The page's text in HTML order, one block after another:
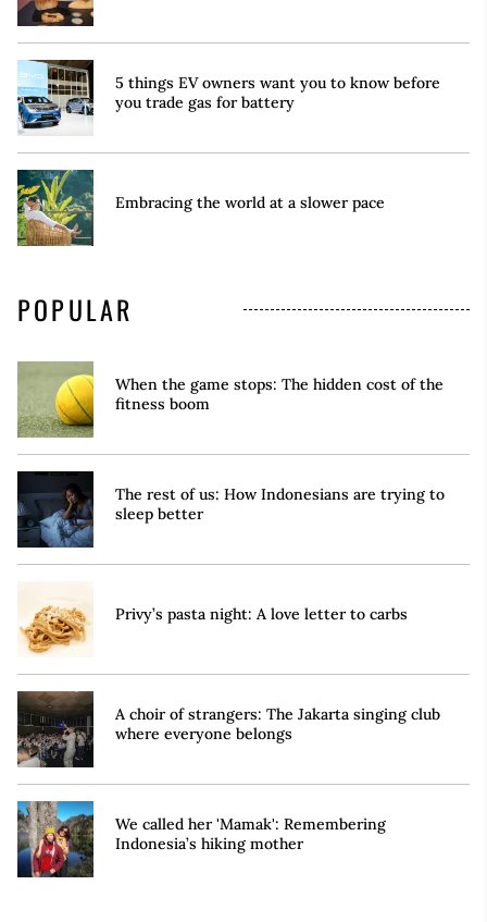
5 things EV owners want you to know before
you trade gas for battery
Embracing the world at a slower pace
POPULAR
When the game stops: The hidden cost of the
fitness boom
The rest of us: How Indonesians are trying to
sleep better
Privy’s pasta night: A love letter to carbs
A choir of strangers: The Jakarta singing club
where everyone belongs
We called her 'Mamak': Remembering
Indonesia’s hiking mother